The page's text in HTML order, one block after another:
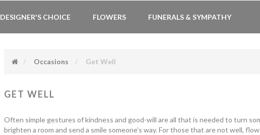
DESIGNER'S CHOICE FLOWERS FUNERALS & SYMPATHY
Occasions Get Well
GET WELL
Often simple gestures of kindness and good-will are all that is needed to turn
brighten a room and send a smile someone's way. For those that are not well,